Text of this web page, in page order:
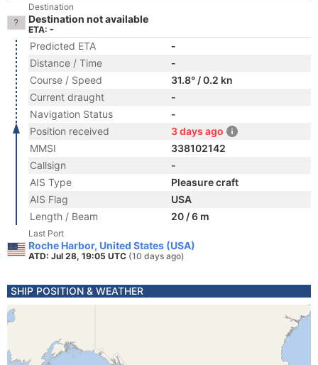
Destination
Destination not available
ETA: -
Predicted ETA
-
Distance / Time
-
Course / Speed
31.8° / 0.2 kn
Current draught
-
Navigation Status
-
Position received
3 days ago
MMSI
338102142
Callsign
-
AIS Type
Pleasure craft
AIS Flag
USA
Length / Beam
20 / 6 m
Last Port
Roche Harbor, United States (USA)
ATD: Jul 28, 19:05 UTC (10 days ago)
SHIP POSITION & WEATHER